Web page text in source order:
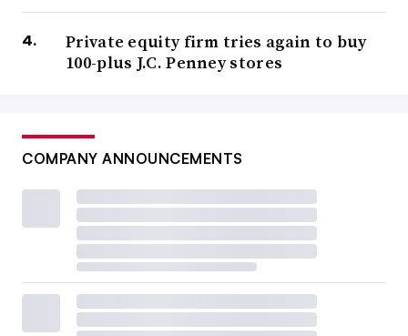
Private equity firm tries again to buy
100-plus J.C. Penney stores
COMPANY ANNOUNCEMENTS